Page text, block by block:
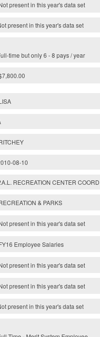
present in this year'sdata set
present in this year'sdata set
time but only 6 - 8 pays / year
08-10
RECREATION CENTER
& PARKS
present in this year's data set
Employee Salaries
present in this year's data set
present in this year'sdata set
present in this year'sdata set